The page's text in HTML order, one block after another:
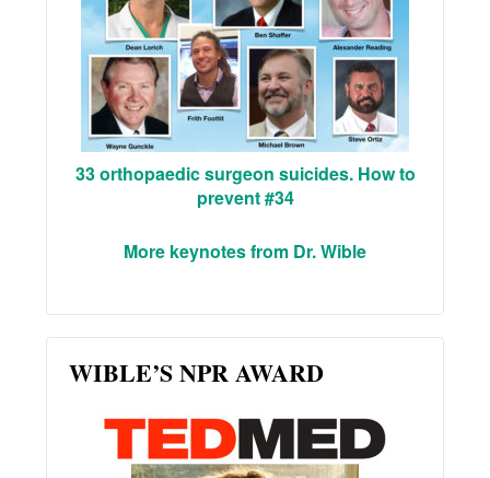
33 orthopaedic surgeon suicides. How to
prevent #34
More keynotes from Dr. Wible
WIBLE’S NPR AWARD